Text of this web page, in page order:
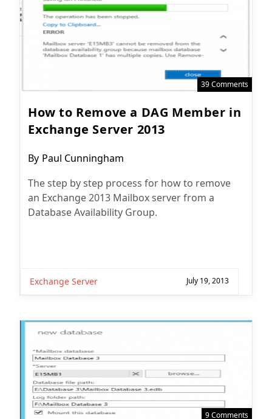
39 Comments
How to Remove a DAG Member in
Exchange Server 2013
Post
By Paul Cunningham
The step by step process for how to remove
an Exchange 2013 Mailbox server from a
Database Availability Group.
Exchange Server July 19, 2013
9 Comments